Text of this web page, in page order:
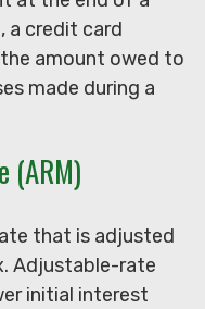
a credit card
amount owed to
made during a
(ARM)
that is adjusted
Adjustable-rate
initial interest